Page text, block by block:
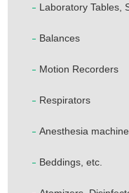
Laboratory Tables,
Balances
Motion Recorders
Respirators
Anesthesia machine
Beddings, etc.